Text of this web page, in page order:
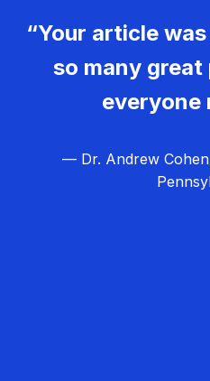
“Your article
so many
everyone
— Dr. Andrew